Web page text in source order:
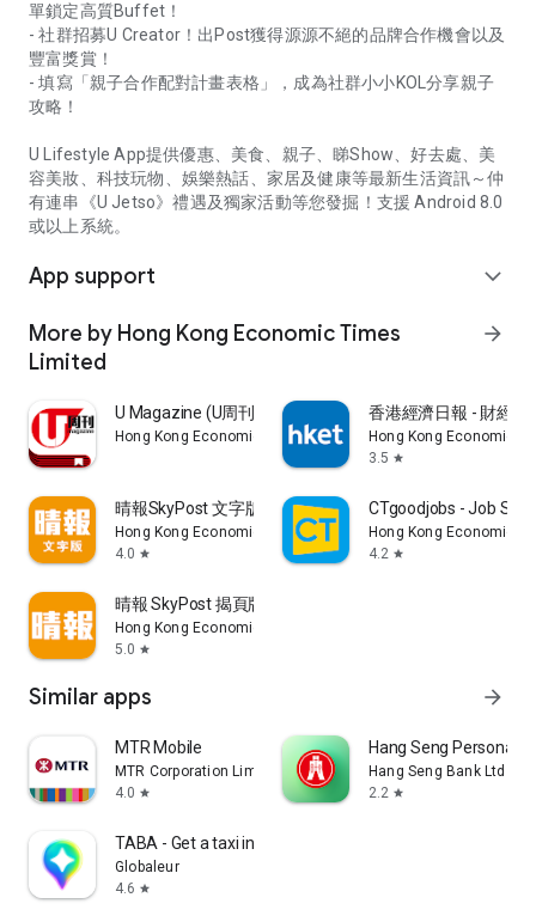
單鎖定高質Buffet！
- 社群招募U Creator！出Post獲得源源不絕的品牌合作機會以及
豐富獎賞！
- 填寫「親子合作配對計畫表格」，成為社群小小KOL分享親子
攻略！
U Lifestyle App提供優惠、美食、親子、睇Show、好去處、美
容美妝、科技玩物、娛樂熱話、家居及健康等最新生活資訊～仲
有連串《U Jetso》禮遇及獨家活動等您發掘！支援 Android 8.0
或以上系統。
App support expand_more
More by Hong Kong Economic Times
Limited
arrow_forward
U Magazine (U周刊)電子雜誌
Hong Kong Economic Times Limited
香港經濟日報 - 財經
Hong Kong Economic
3.5 star
晴報SkyPost 文字版
Hong Kong Economic Times Limited
4.0 star
CTgoodjobs - Job
Hong Kong Economic
4.2 star
晴報 SkyPost 揭頁版
Hong Kong Economic Times Limited
5.0 star
Similar apps arrow_forward
MTR Mobile
MTR Corporation Limited
4.0 star
Hang Seng Personal
Hang Seng Bank Ltd
2.2 star
TABA - Get a taxi in Korea
Globaleur
4.6 star